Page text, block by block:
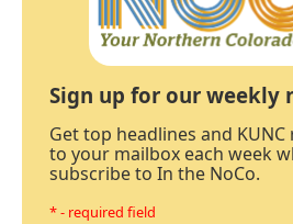
Sign up for our weekly
Get top headlines and
to your mailbox each week
subscribe to In the NoCo.
* - required field